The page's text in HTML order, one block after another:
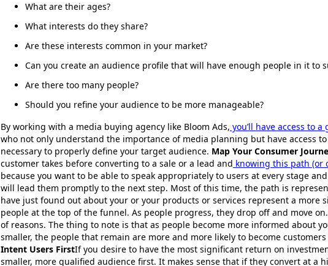
What are their ages?
What interests do they share?
Are these interests common in your market?
Can you create an audience profile that will have enough people in it to
Are there too many people?
Should you refine your audience to be more manageable?
By working with a media buying agency like Bloom Ads, you’ll have access to
who not only understand the importance of media planning but have access
necessary to properly define your target audience. Map Your Consumer
customer takes before converting to a sale or a lead and knowing this path (or
because you want to be able to speak appropriately to users at every stage
will lead them promptly to the next step. Most of this time, the path is
have just found out about your or your products or services represent a more
people at the top of the funnel. As people progress, they drop off and move
of reasons. The thing to note is that as people become more informed about
smaller, the people that remain are more and more likely to become
Intent Users FirstIf you desire to have the most significant return on
smaller, more qualified audience first. It makes sense that if they convert at a